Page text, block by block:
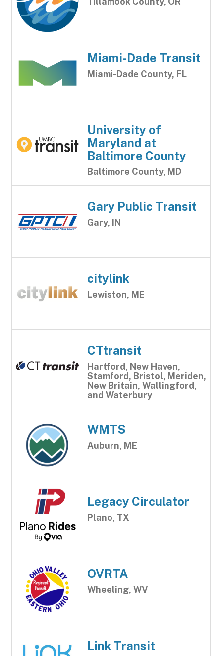
Miami-Dade Transit
Miami-Dade County, FL
University of
Maryland at
Baltimore County
Baltimore County, MD
Gary Public Transit
Gary, IN
citylink
Lewiston, ME
CTtransit
Hartford, New Haven,
Stamford, Bristol, Meriden,
New Britain, Wallingford,
and Waterbury
WMTS
Auburn, ME
Legacy Circulator
Plano, TX
OVRTA
Wheeling, WV
Link Transit